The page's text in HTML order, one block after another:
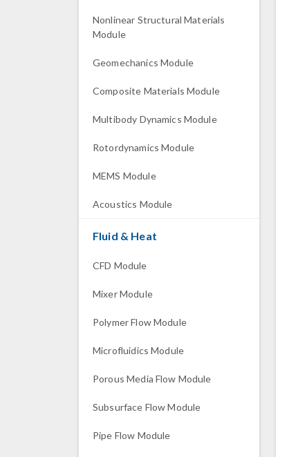
Nonlinear Structural Materials
Module
Geomechanics Module
Composite Materials Module
Multibody Dynamics Module
Rotordynamics Module
MEMS Module
Acoustics Module
Fluid & Heat
CFD Module
Mixer Module
Polymer Flow Module
Microfluidics Module
Porous Media Flow Module
Subsurface Flow Module
Pipe Flow Module